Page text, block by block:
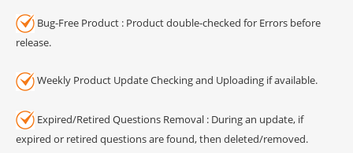
Bug-Free Product : Product double-checked for Errors before
release.
Weekly Product Update Checking and Uploading if available.
Expired/Retired Questions Removal : During an update, if
expired or retired questions are found, then deleted/removed.